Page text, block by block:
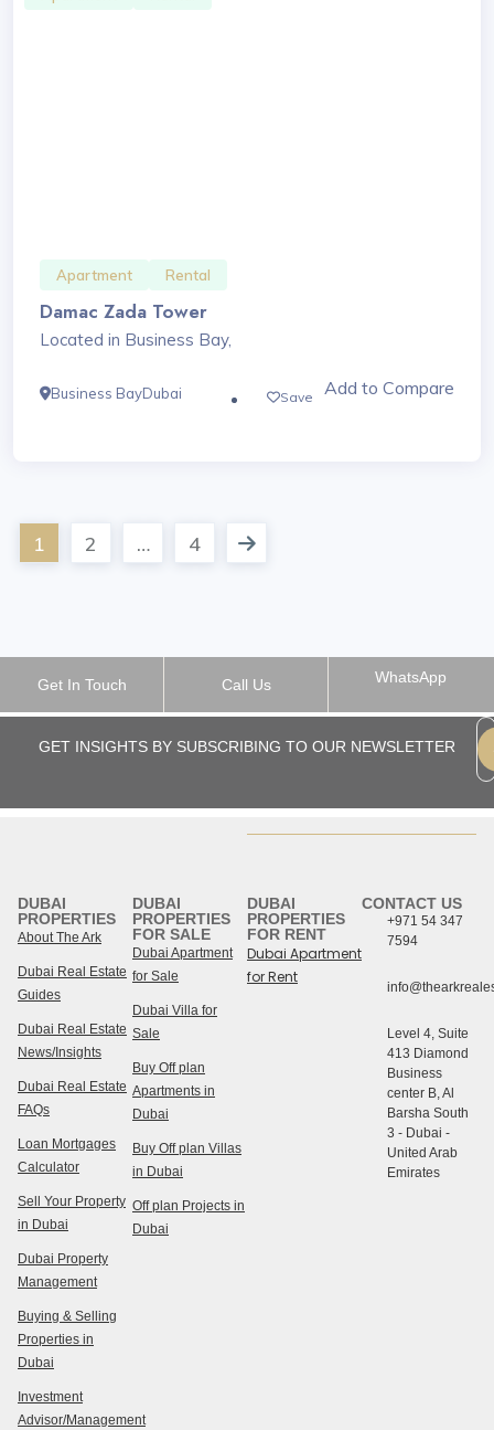
Apartment Rental
Damac Zada Tower
Located in Business Bay,
Business BayDubai Save Add to Compare
1 2 … 4
Get In Touch Call Us WhatsApp
GET INSIGHTS BY SUBSCRIBING TO OUR NEWSLETTER
DUBAI
PROPERTIES
About The Ark
Dubai Real Estate
Guides
Dubai Real Estate
News/Insights
Dubai Real Estate
FAQs
Loan Mortgages
Calculator
Sell Your Property
in Dubai
Dubai Property
Management
Buying & Selling
Properties in
Dubai
Investment
Advisor/Management
DUBAI
PROPERTIES
FOR SALE
Dubai Apartment
for Sale
Dubai Villa for
Sale
Buy Off plan
Apartments in
Dubai
Buy Off plan Villas
in Dubai
Off plan Projects in
Dubai
DUBAI
PROPERTIES
FOR RENT
Dubai Apartment
for Rent
CONTACT US
+971 54 347
7594
Level 4, Suite
413 Diamond
Business
center B, Al
Barsha South
3 - Dubai -
United Arab
Emirates